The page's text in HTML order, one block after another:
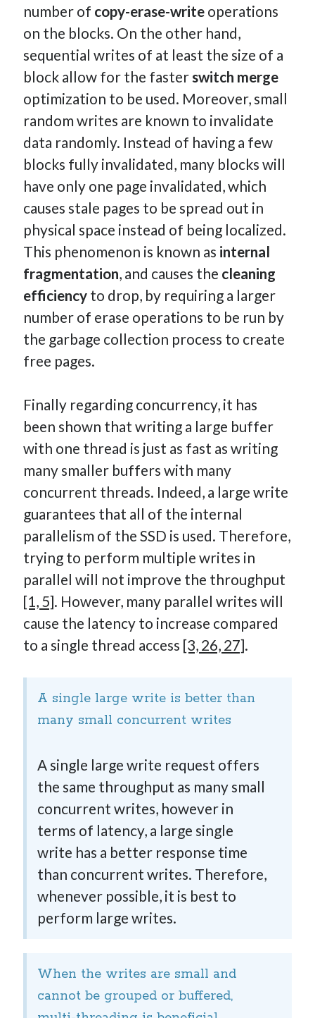
number of copy-erase-write operations
on the blocks. On the other hand,
sequential writes of at least the size of a
block allow for the faster switch merge
optimization to be used. Moreover, small
random writes are known to invalidate
data randomly. Instead of having a few
blocks fully invalidated, many blocks will
have only one page invalidated, which
causes stale pages to be spread out in
physical space instead of being localized.
This phenomenon is known as internal
fragmentation, and causes the cleaning
efficiency to drop, by requiring a larger
number of erase operations to be run by
the garbage collection process to create
free pages.
Finally regarding concurrency, it has
been shown that writing a large buffer
with one thread is just as fast as writing
many smaller buffers with many
concurrent threads. Indeed, a large write
guarantees that all of the internal
parallelism of the SSD is used. Therefore,
trying to perform multiple writes in
parallel will not improve the throughput
[1, 5]. However, many parallel writes will
cause the latency to increase compared
to a single thread access [3, 26, 27].
A single large write is better than
many small concurrent writes
A single large write request offers
the same throughput as many small
concurrent writes, however in
terms of latency, a large single
write has a better response time
than concurrent writes. Therefore,
whenever possible, it is best to
perform large writes.
When the writes are small and
cannot be grouped or buffered,